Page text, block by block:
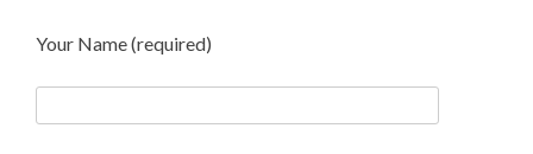
Your Name (required)